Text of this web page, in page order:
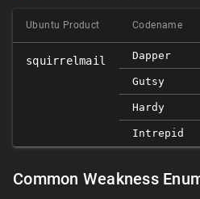
Ubuntu Product Codename
squirrelmail Dapper
Gutsy
Hardy
Intrepid
Common Weakness